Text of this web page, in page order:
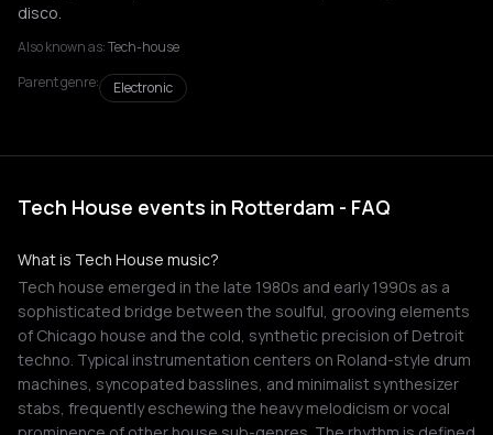
disco.
Also known as:Tech-house
Parent genre:
Electronic
Tech House events in Rotterdam - FAQ
What is Tech House music?
Tech house emerged in the late 1980s and early 1990s as a
sophisticated bridge between the soulful, grooving elements
of Chicago house and the cold, synthetic precision of Detroit
techno. Typical instrumentation centers on Roland-style drum
machines, syncopated basslines, and minimalist synthesizer
stabs, frequently eschewing the heavy melodicism or vocal